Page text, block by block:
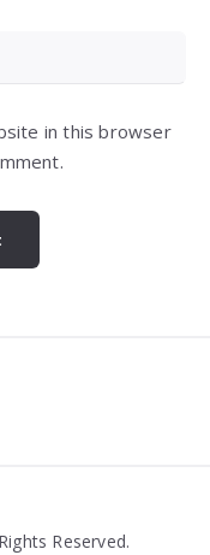
in this browser
Reserved.